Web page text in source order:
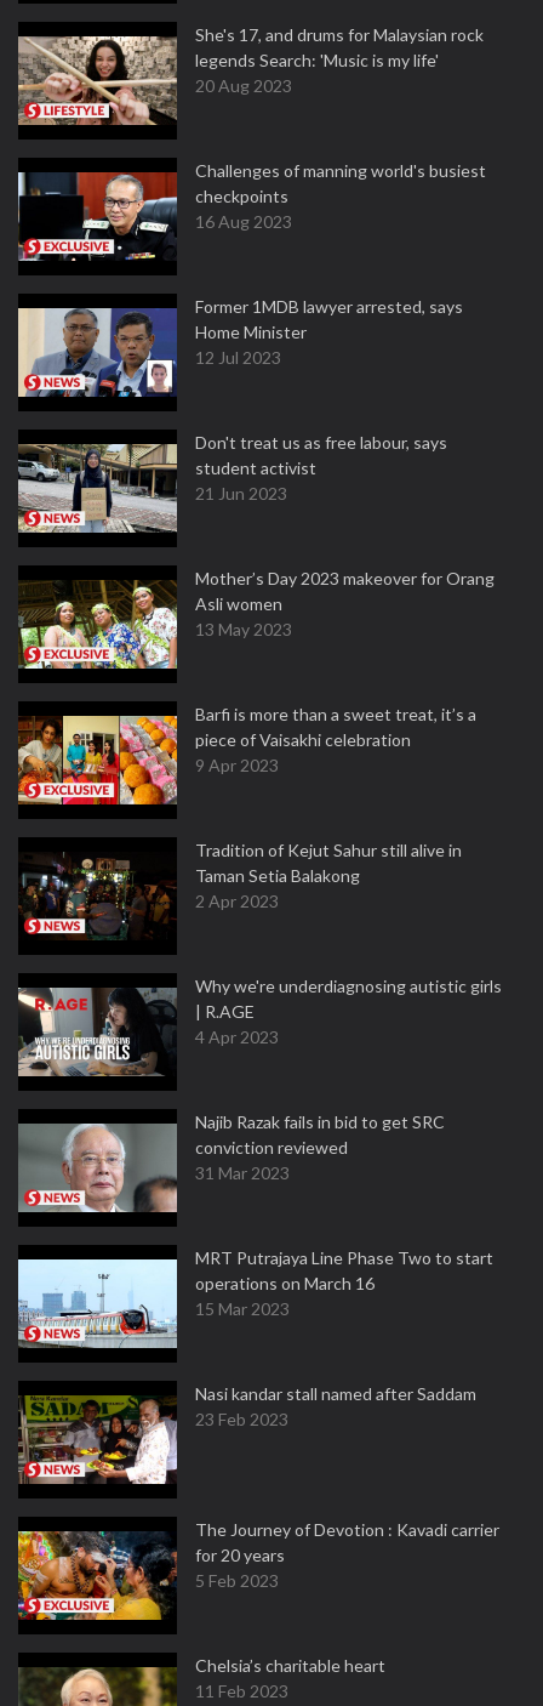
She's 17, and drums for Malaysian rock
legends Search: 'Music is my life'
20 Aug 2023
Challenges of manning world's busiest
checkpoints
16 Aug 2023
Former 1MDB lawyer arrested, says
Home Minister
12 Jul 2023
Don't treat us as free labour, says
student activist
21 Jun 2023
Mother’s Day 2023 makeover for Orang
Asli women
13 May 2023
Barfi is more than a sweet treat, it’s a
piece of Vaisakhi celebration
9 Apr 2023
Tradition of Kejut Sahur still alive in
Taman Setia Balakong
2 Apr 2023
Why we're underdiagnosing autistic girls
| R.AGE
4 Apr 2023
Najib Razak fails in bid to get SRC
conviction reviewed
31 Mar 2023
MRT Putrajaya Line Phase Two to start
operations on March 16
15 Mar 2023
Nasi kandar stall named after Saddam
23 Feb 2023
The Journey of Devotion : Kavadi carrier
for 20 years
5 Feb 2023
Chelsia’s charitable heart
11 Feb 2023